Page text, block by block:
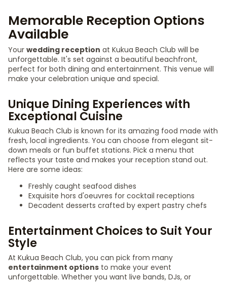
Memorable Reception Options
Available
Your wedding reception at Kukua Beach Club will be
unforgettable. It's set against a beautiful beachfront,
perfect for both dining and entertainment. This venue will
make your celebration unique and special.
Unique Dining Experiences with
Exceptional Cuisine
Kukua Beach Club is known for its amazing food made with
fresh, local ingredients. You can choose from elegant sit-
down meals or fun buffet stations. Pick a menu that
reflects your taste and makes your reception stand out.
Here are some ideas:
Freshly caught seafood dishes
Exquisite hors d'oeuvres for cocktail receptions
Decadent desserts crafted by expert pastry chefs
Entertainment Choices to Suit Your
Style
At Kukua Beach Club, you can pick from many
entertainment options to make your event
unforgettable. Whether you want live bands, DJs, or